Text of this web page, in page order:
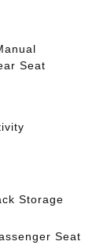
Seat
Storage
Seat